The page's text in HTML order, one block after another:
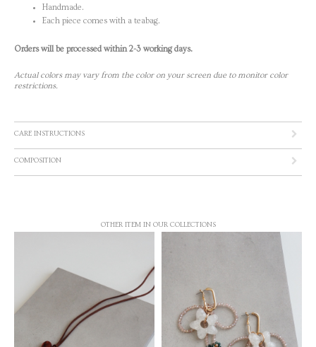
Handmade.
Each piece comes with a teabag.
Orders will be processed within 2-3 working days.
Actual colors may vary from the color on your screen due to monitor color
restrictions.
CARE INSTRUCTIONS
COMPOSITION
OTHER ITEM IN OUR COLLECTIONS